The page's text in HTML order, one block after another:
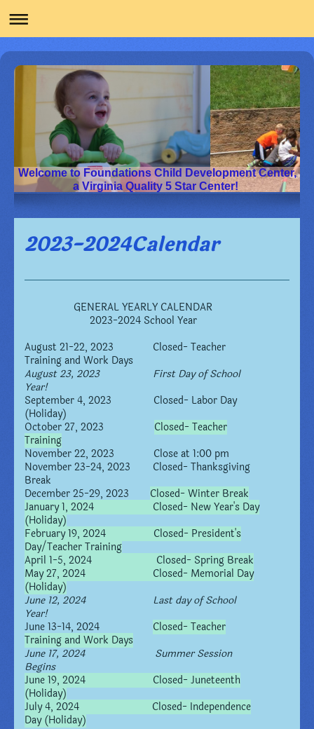
Welcome to Foundations Child Development Center,
a Virginia Quality 5 Star Center!
2023-2024Calendar
GENERAL YEARLY CALENDAR
2023-2024 School Year
August 21-22, 2023 Closed- Teacher
Training and Work Days
August 23, 2023 First Day of School
Year!
September 4, 2023 Closed- Labor Day
(Holiday)
October 27, 2023 Closed- Teacher
Training
November 22, 2023 Close at 1:00 pm
November 23-24, 2023 Closed- Thanksgiving
Break
December 25-29, 2023
Closed- Winter Break
January 1, 2024 Closed- New Year's Day
(Holiday)
February 19, 2024 Closed- President's
Day/Teacher Training
April 1-5, 2024 Closed- Spring Break
May 27, 2024 Closed- Memorial Day
(Holiday)
June 12, 2024 Last day of School
Year!
June 13-14, 2024 Closed- Teacher
Training and Work Days
June 17, 2024 Summer Session
Begins
June 19, 2024 Closed- Juneteenth
(Holiday)
July 4, 2024 Closed- Independence
Day (Holiday)